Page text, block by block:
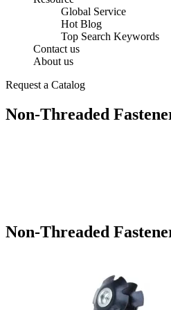
Global Service
Hot Blog
Top Search Keywords
Contact us
About us
Request a Catalog
Non-Threaded
Non-Threaded